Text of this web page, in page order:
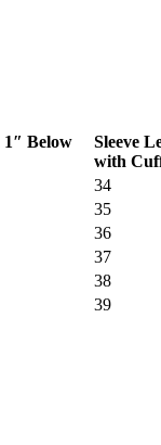
Below
Sleeve
with
34
35
36
37
38
39